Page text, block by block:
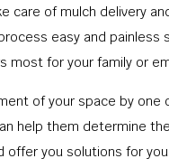
care of mulch delivery
easy and painless
most for your family or
of your space by one
help them determine
offer you solutions for